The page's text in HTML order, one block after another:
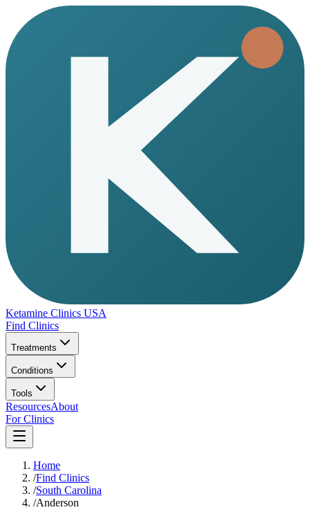
Ketamine Clinics USA
Find Clinics
Treatments
Conditions
Tools
ResourcesAbout
For Clinics
Home
/Find Clinics
/South Carolina
/Anderson